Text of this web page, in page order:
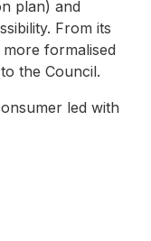
plan) and
From its
formalised
the Council.
led with